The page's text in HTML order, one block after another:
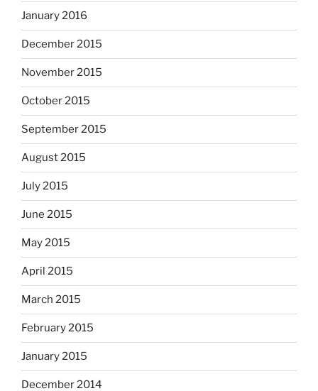
January 2016
December 2015
November 2015
October 2015
September 2015
August 2015
July 2015
June 2015
May 2015
April 2015
March 2015
February 2015
January 2015
December 2014